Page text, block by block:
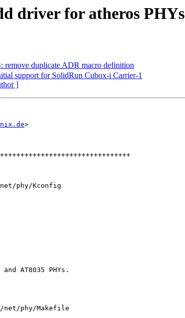
driver for atheros PHYs
duplicate ADR macro definition
support for SolidRun Cubox-i Carrier-1
]
>
phy/Kconfig
phy/Makefile